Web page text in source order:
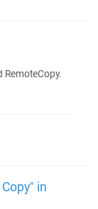
RemoteCopy.
in